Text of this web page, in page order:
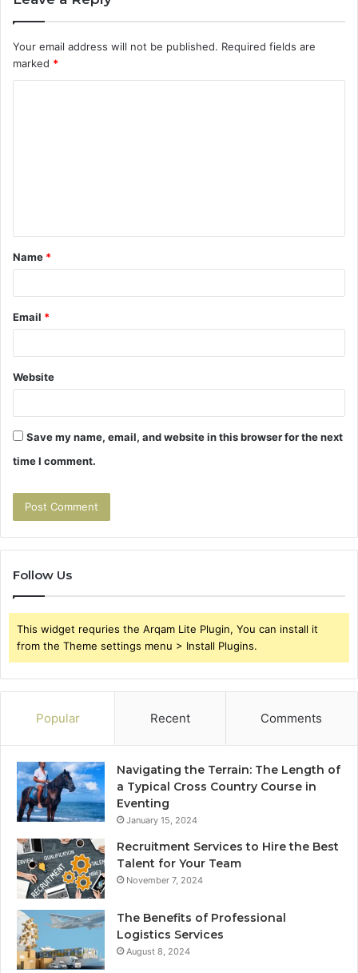
Your email address will not be published. Required fields are
marked *
t
*
Name *
Email *
Website
Save my name, email, and website in this browser for the next
time I comment.
Follow Us
This widget requries the Arqam Lite Plugin, You can install it
from the Theme settings menu > Install Plugins.
Popular Recent Comments
Navigating the Terrain: The Length of
a Typical Cross Country Course in
Eventing
January 15, 2024
Recruitment Services to Hire the Best
Talent for Your Team
November 7, 2024
The Benefits of Professional
Logistics Services
August 8, 2024